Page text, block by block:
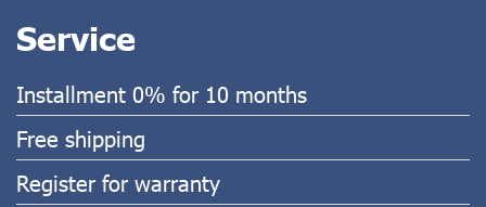
Service
Installment 0% for 10 months
Free shipping
Register for warranty